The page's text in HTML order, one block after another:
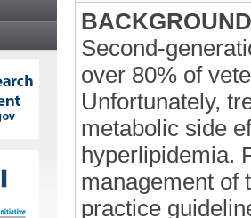
Second-
over 80% of
Unfortunately,
metabolic side
hyperlipidemia.
management of
practice